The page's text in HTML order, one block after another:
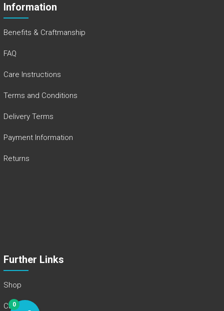
Information
Benefits & Craftmanship
FAQ
Care Instructions
Terms and Conditions
Delivery Terms
Payment Information
Returns
Further Links
Shop
Cart
0